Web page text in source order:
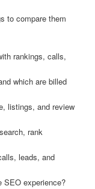
to compare them
rankings, calls,
which are billed
listings, and review
rank
leads, and
SEO experience?